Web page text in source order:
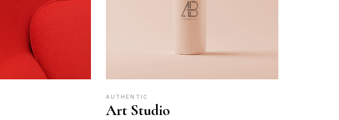
AUTHENTIC
Art Studio